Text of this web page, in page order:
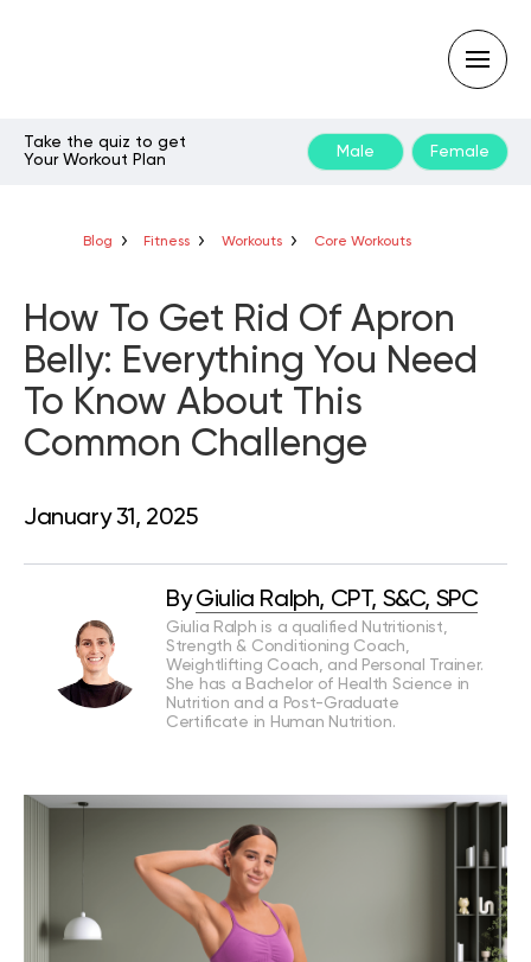
Take the quiz to get
Your Workout Plan
Male Female
Blog Fitness Workouts Core Workouts
How To Get Rid Of Apron
Belly: Everything You Need
To Know About This
Common Challenge
January 31, 2025
By Giulia Ralph, CPT, S&C, SPC
Giulia Ralph is a qualified Nutritionist,
Strength & Conditioning Coach,
Weightlifting Coach, and Personal Trainer.
She has a Bachelor of Health Science in
Nutrition and a Post-Graduate
Certificate in Human Nutrition.